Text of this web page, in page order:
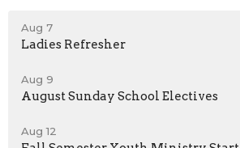
Aug 7
Ladies Refresher
Aug 9
August Sunday School Electives
Aug 12